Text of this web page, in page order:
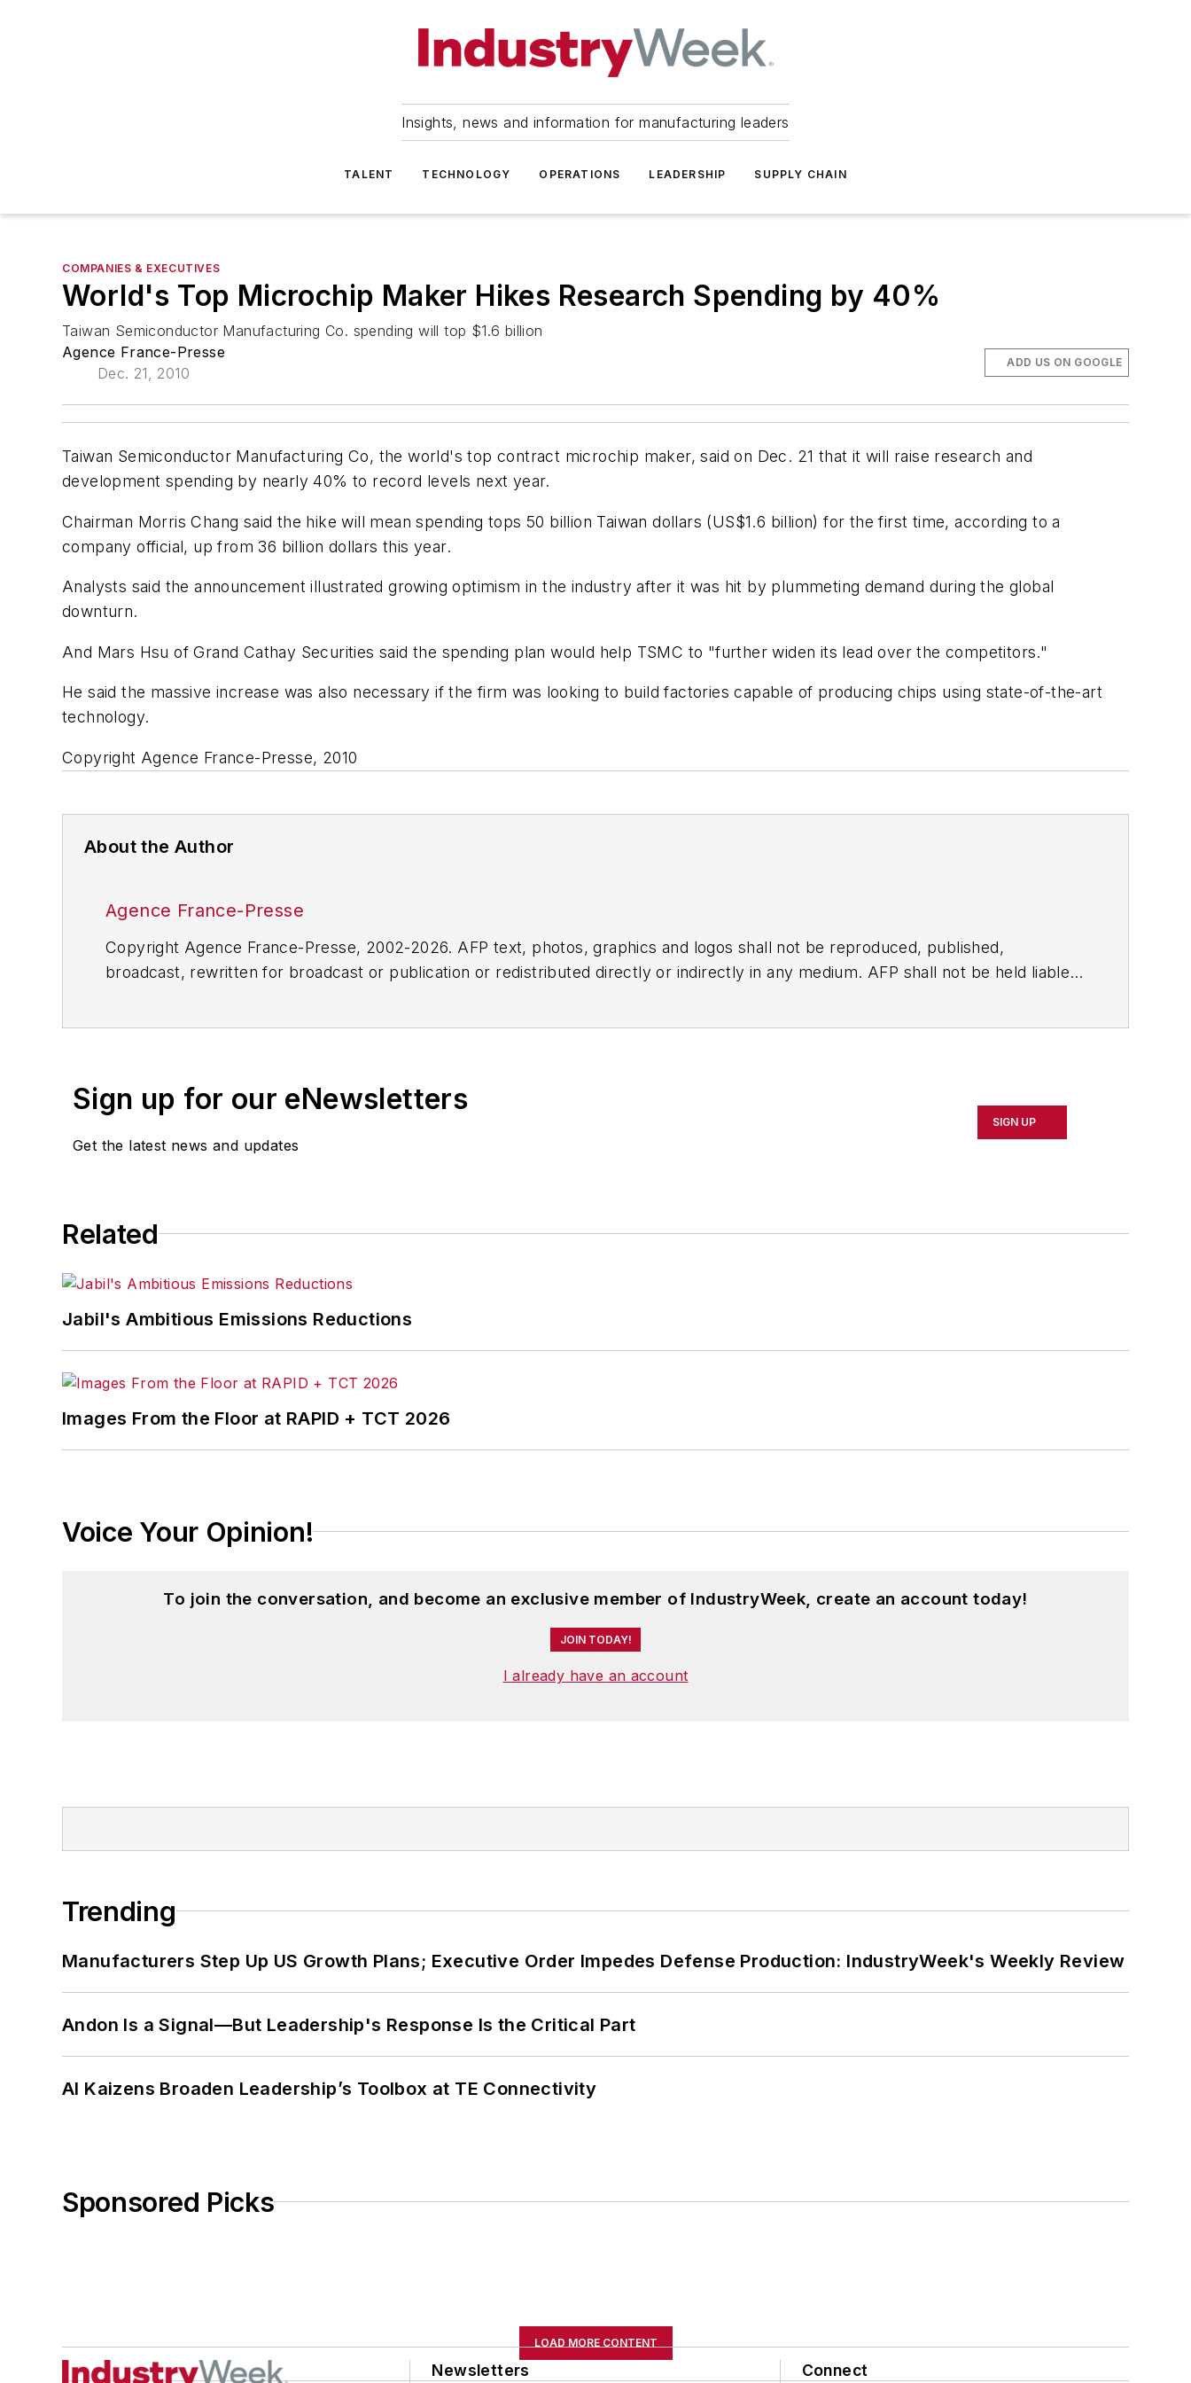
Insights, news and information for manufacturing leaders
TALENT TECHNOLOGY OPERATIONS LEADERSHIP SUPPLY CHAIN
COMPANIES & EXECUTIVES
World's Top Microchip Maker Hikes Research Spending by 40%
Taiwan Semiconductor Manufacturing Co. spending will top $1.6 billion
Agence France-Presse
Dec. 21, 2010
ADD US ON GOOGLE
Taiwan Semiconductor Manufacturing Co, the world's top contract microchip maker, said on Dec. 21 that it will raise research and
development spending by nearly 40% to record levels next year.
Chairman Morris Chang said the hike will mean spending tops 50 billion Taiwan dollars (US$1.6 billion) for the first time, according to a
company official, up from 36 billion dollars this year.
Analysts said the announcement illustrated growing optimism in the industry after it was hit by plummeting demand during the global
downturn.
And Mars Hsu of Grand Cathay Securities said the spending plan would help TSMC to "further widen its lead over the competitors."
He said the massive increase was also necessary if the firm was looking to build factories capable of producing chips using state-of-the-art
technology.
Copyright Agence France-Presse, 2010
About the Author
Agence France-Presse
Copyright Agence France-Presse, 2002-2026. AFP text, photos, graphics and logos shall not be reproduced, published,
broadcast, rewritten for broadcast or publication or redistributed directly or indirectly in any medium. AFP shall not be held liable
Sign up for our eNewsletters
Get the latest news and updates
SIGN UP
Related
Jabil's Ambitious Emissions Reductions
Images From the Floor at RAPID + TCT 2026
Voice Your Opinion!
To join the conversation, and become an exclusive member of IndustryWeek, create an account today!
JOIN TODAY!
I already have an account
Trending
Manufacturers Step Up US Growth Plans; Executive Order Impedes Defense Production: IndustryWeek's Weekly Review
Andon Is a Signal—But Leadership's Response Is the Critical Part
AI Kaizens Broaden Leadership’s Toolbox at TE Connectivity
Sponsored Picks
LOAD MORE CONTENT
Newsletters Connect